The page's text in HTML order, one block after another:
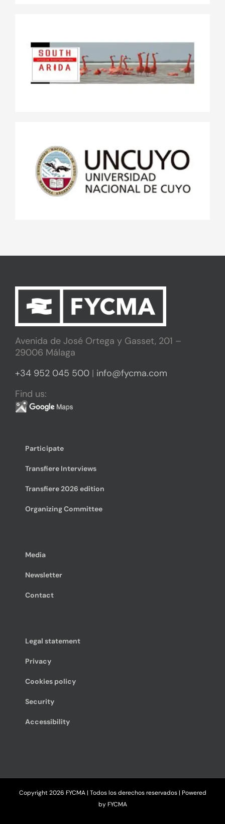
Avenida de José Ortega y Gasset, 201 –
29006 Málaga
+34 952 045 500 | info@fycma.com
Find us:
Participate
Transfiere Interviews
Transfiere 2026 edition
Organizing Committee
Media
Newsletter
Contact
Legal statement
Privacy
Cookies policy
Security
Accessibility
Copyright2026 FYCMA | Todos los derechos reservados | Powered
byFYCMA